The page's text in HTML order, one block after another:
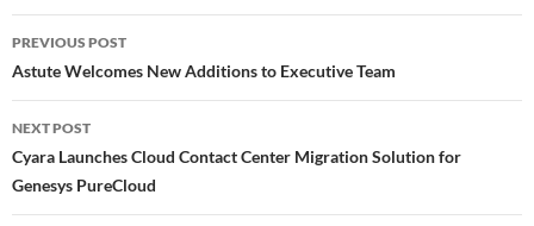
PREVIOUS POST
Astute Welcomes New Additions to Executive Team
NEXT POST
Cyara Launches Cloud Contact Center Migration Solution for
Genesys PureCloud